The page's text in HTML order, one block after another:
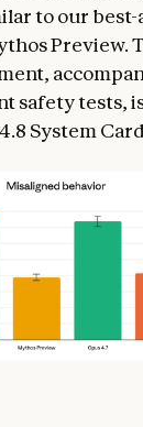
to our
Preview.
safety tests,
System